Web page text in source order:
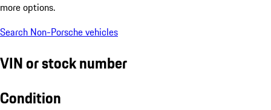
more options.
Search Non-Porsche vehicles
VIN or stock number
Condition